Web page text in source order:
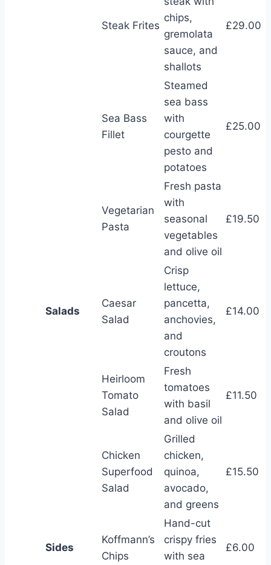
Steak Frites
chips,
gremolata
sauce, and
shallots
£29.00
Sea Bass
Fillet
Steamed
sea bass
with
courgette
pesto and
potatoes
£25.00
Vegetarian
Pasta
Fresh pasta
with
seasonal
vegetables
and olive oil
£19.50
Salads
Caesar
Salad
Crisp
lettuce,
pancetta,
anchovies,
and
croutons
£14.00
Heirloom
Tomato
Salad
Fresh
tomatoes
with basil
and olive oil
£11.50
Chicken
Superfood
Salad
Grilled
chicken,
quinoa,
avocado,
and greens
£15.50
Sides
Koffmann’s
Chips
Hand-cut
crispy fries
with sea
£6.00